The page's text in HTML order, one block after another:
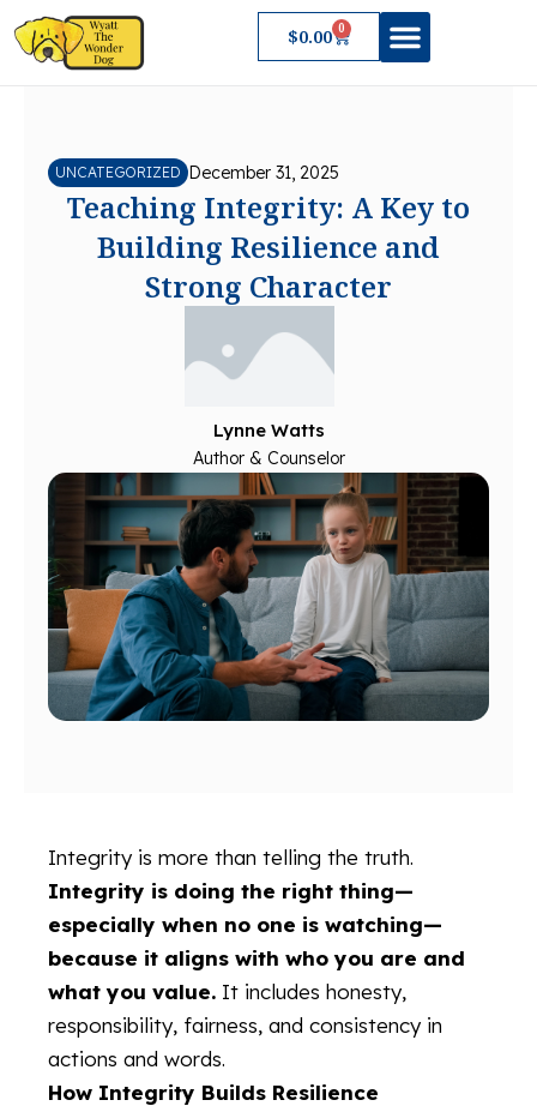
to
content
$0.00 0
Cart
UNCATEGORIZED December 31, 2025
Teaching Integrity: A Key to
Building Resilience and
Strong Character
Lynne Watts
Author & Counselor
Integrity is more than telling the truth.
Integrity is doing the right thing—
especially when no one is watching—
because it aligns with who you are and
what you value. It includes honesty,
responsibility, fairness, and consistency in
actions and words.
How Integrity Builds Resilience